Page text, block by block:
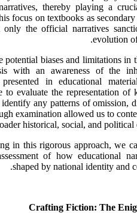
thereby playing a
focus on textbooks as
only the official narratives
evolution
potential biases and limitations in
with an awareness of the
presented in educational
to evaluate the representation of
any patterns of omission,
examination allowed us to
historical, social, and
in this rigorous approach, we
of how educational
shaped by national identity and
Crafting Fiction: The